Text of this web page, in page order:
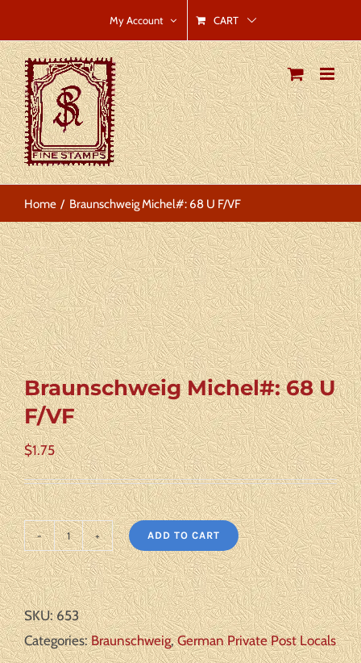
to
content
My Account CART
Home Braunschweig Michel#: 68 U F/VF
Braunschweig Michel#: 68 U
F/VF
$1.75
Braunschweig
Michel#:
68
U
F/VF
ADD TO CART
SKU:653
Categories:Braunschweig,German Private Post Locals